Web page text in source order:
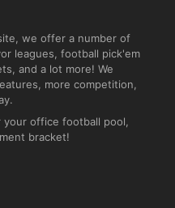
we offer a number of
leagues, football pick'em
and a lot more! We
more competition,
office football pool,
bracket!